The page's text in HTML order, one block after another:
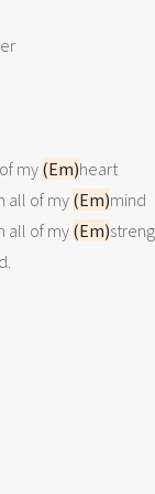
my (Em)heart
all of my (Em)mind
all of my (Em)